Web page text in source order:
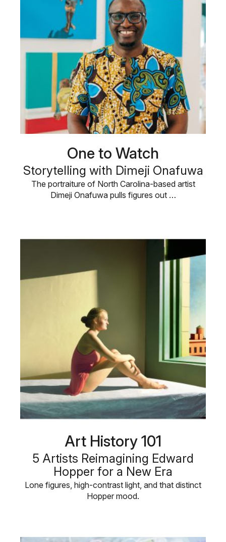
One to Watch
Storytelling with Dimeji Onafuwa
The portraiture of North Carolina-based artist
Dimeji Onafuwa pulls figures out …
Art History 101
5 Artists Reimagining Edward
Hopper for a New Era
Lone figures, high-contrast light, and that distinct
Hopper mood.